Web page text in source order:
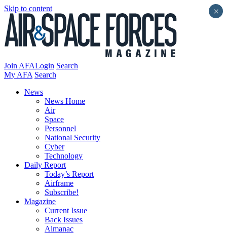
Skip to content
Join AFALogin Search
My AFA Search
News
News Home
Air
Space
Personnel
National Security
Cyber
Technology
Daily Report
Today’s Report
Airframe
Subscribe!
Magazine
Current Issue
Back Issues
Almanac
×